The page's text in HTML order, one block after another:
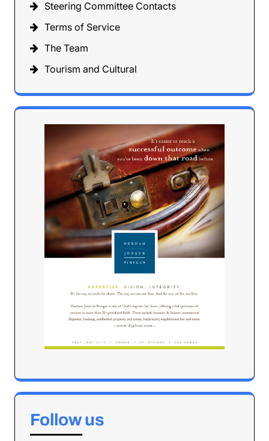
Steering Committee Contacts
Terms of Service
The Team
Tourism and Cultural
Follow us